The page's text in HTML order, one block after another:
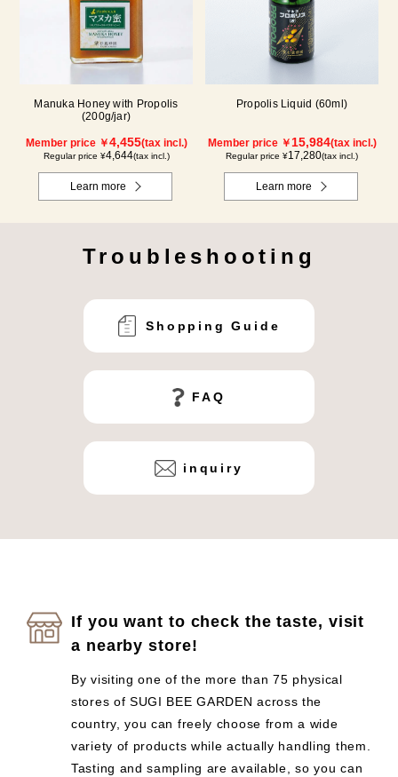
Manuka Honey with Propolis
(200g/jar)
Member price ￥4,455(tax incl.)
Regular price ¥4,644(tax incl.)
Learn more
Propolis Liquid (60ml)
Member price ￥15,984(tax incl.)
Regular price ¥17,280(tax incl.)
Learn more
Troubleshooting
Shopping Guide
FAQ
inquiry
If you want to check the taste, visit
a nearby store!
By visiting one of the more than 75 physical
stores of SUGI BEE GARDEN across the
country, you can freely choose from a wide
variety of products while actually handling them.
Tasting and sampling are available, so you can